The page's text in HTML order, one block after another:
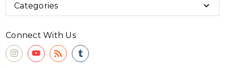
Categories
Connect With Us